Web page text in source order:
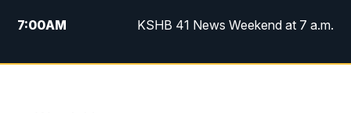
7:00AM KSHB 41 News Weekend at 7 a.m.
8:05AM
Replay: KSHB 41 News Weekend at 7